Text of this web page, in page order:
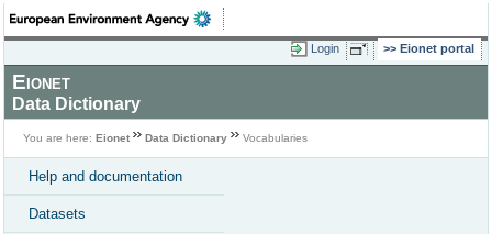
Login Eionet portal
Eionet
Data Dictionary
You are here: Eionet Data Dictionary Vocabularies
Help and documentation
Datasets